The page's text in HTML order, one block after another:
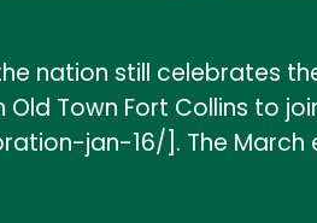
nation still celebrates
Town Fort Collins to
jan-16/]. The March